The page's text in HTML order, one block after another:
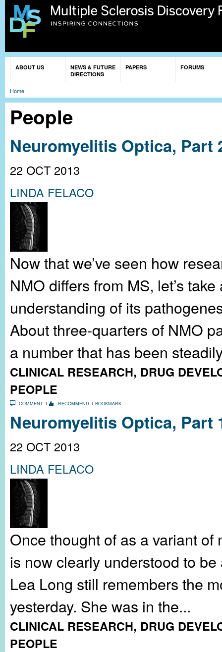
ABOUT US
NEWS & FUTURE
DIRECTIONS
PAPERS FORUMS
Home
People
Neuromyelitis Optica, Part
22 OCT 2013
LINDA FELACO
Now that we’ve seen how
NMO differs from MS, let’s
understanding of its
About three-quarters of NMO
a number that has been
CLINICAL RESEARCH, DRUG
PEOPLE
COMMENT RECOMMEND BOOKMARK
Neuromyelitis Optica, Part
22 OCT 2013
LINDA FELACO
Once thought of as a variant
is now clearly understood to
Lea Long still remembers the
yesterday. She was in the...
CLINICAL RESEARCH, DRUG
PEOPLE